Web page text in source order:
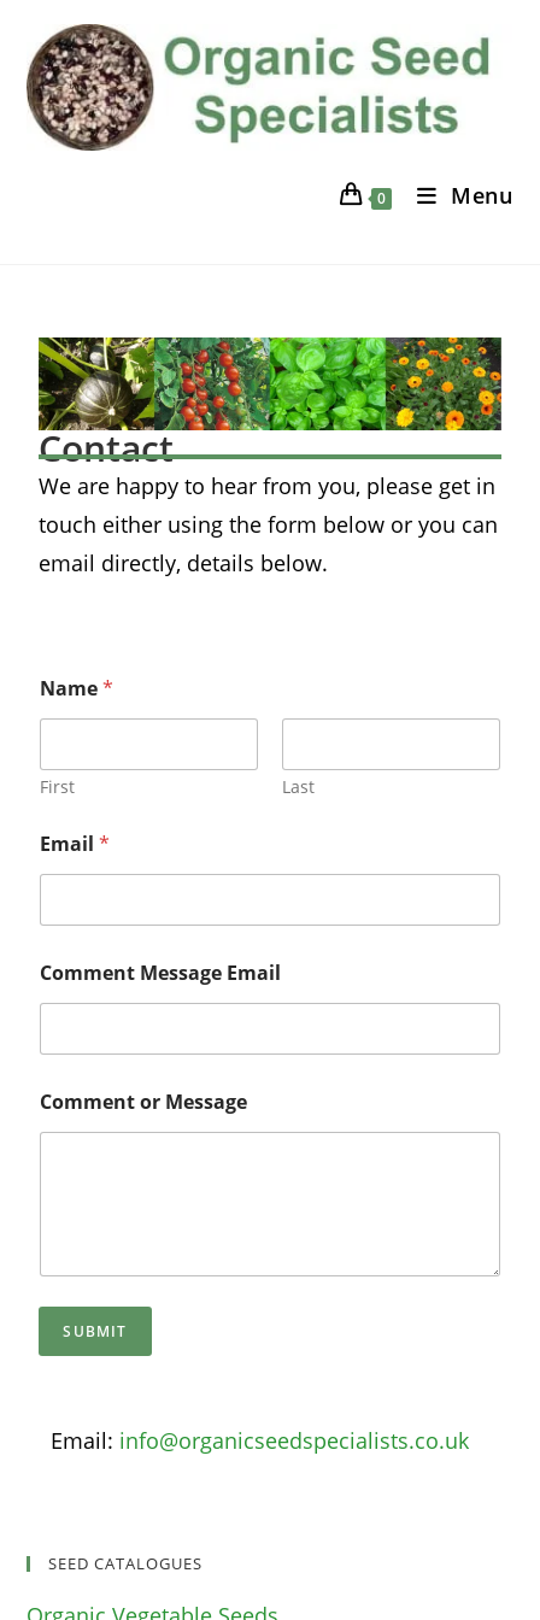
0 Menu
Contact
We are happy to hear from you, please get in
touch either using the form below or you can
email directly, details below.
Name*
First Last
Email*
Comment Message Email
Comment or Message
SUBMIT
Email: info@organicseedspecialists.co.uk
SEED CATALOGUES